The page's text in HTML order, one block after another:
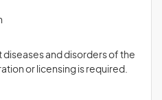
and disorders of the
or licensing is required.